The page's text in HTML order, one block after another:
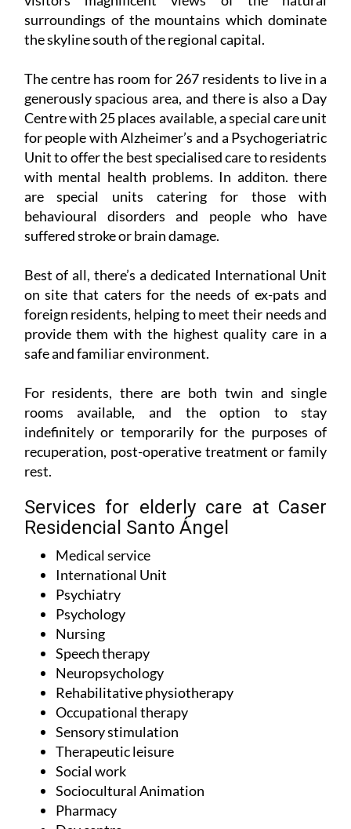
surroundings of the mountains which dominate
the skyline south of the regional capital.
The centre has room for 267 residents to live in a
generously spacious area, and there is also a Day
Centre with 25 places available, a special care unit
for people with Alzheimer’s and a Psychogeriatric
Unit to offer the best specialised care to residents
with mental health problems. In additon. there
are special units catering for those with
behavioural disorders and people who have
suffered stroke or brain damage.
Best of all, there’s a dedicated International Unit
on site that caters for the needs of ex-pats and
foreign residents, helping to meet their needs and
provide them with the highest quality care in a
safe and familiar environment.
For residents, there are both twin and single
rooms available, and the option to stay
indefinitely or temporarily for the purposes of
recuperation, post-operative treatment or family
rest.
Services for elderly care at Caser
Residencial Santo Ángel
Medical service
International Unit
Psychiatry
Psychology
Nursing
Speech therapy
Neuropsychology
Rehabilitative physiotherapy
Occupational therapy
Sensory stimulation
Therapeutic leisure
Social work
Sociocultural Animation
Pharmacy